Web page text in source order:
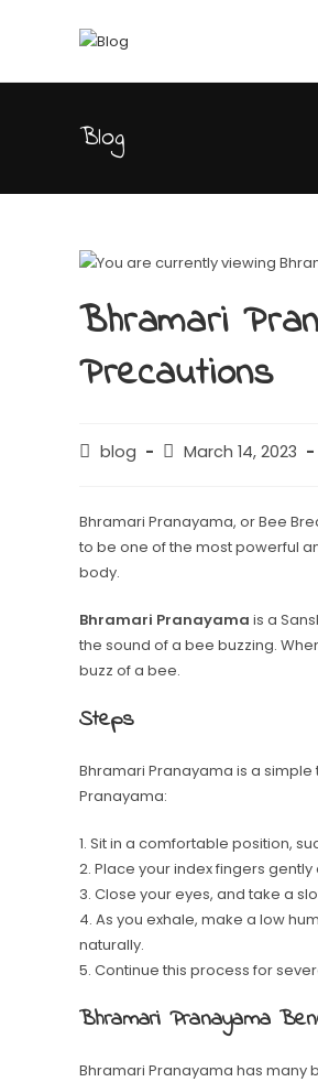
Blog
Bhramari
Precautions
blog March 14, 2023
Bhramari Pranayama, or Bee
to be one of the most powerful
body.
Bhramari Pranayama is a
the sound of a bee buzzing.
buzz of a bee.
Steps
Bhramari Pranayama is a
Pranayama:
1. Sit in a comfortable position,
2. Place your index fingers
3. Close your eyes, and take a
4. As you exhale, make a low
naturally.
5. Continue this process for
Bhramari Pranayama
Bhramari Pranayama has many